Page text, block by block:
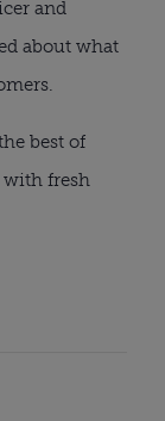
and
about what
best of
fresh